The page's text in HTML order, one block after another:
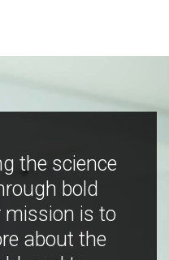
the science
bold
mission is to
about the